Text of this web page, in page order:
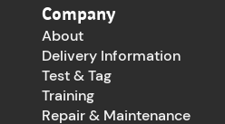
Company
About
Delivery Information
Test & Tag
Training
Repair & Maintenance